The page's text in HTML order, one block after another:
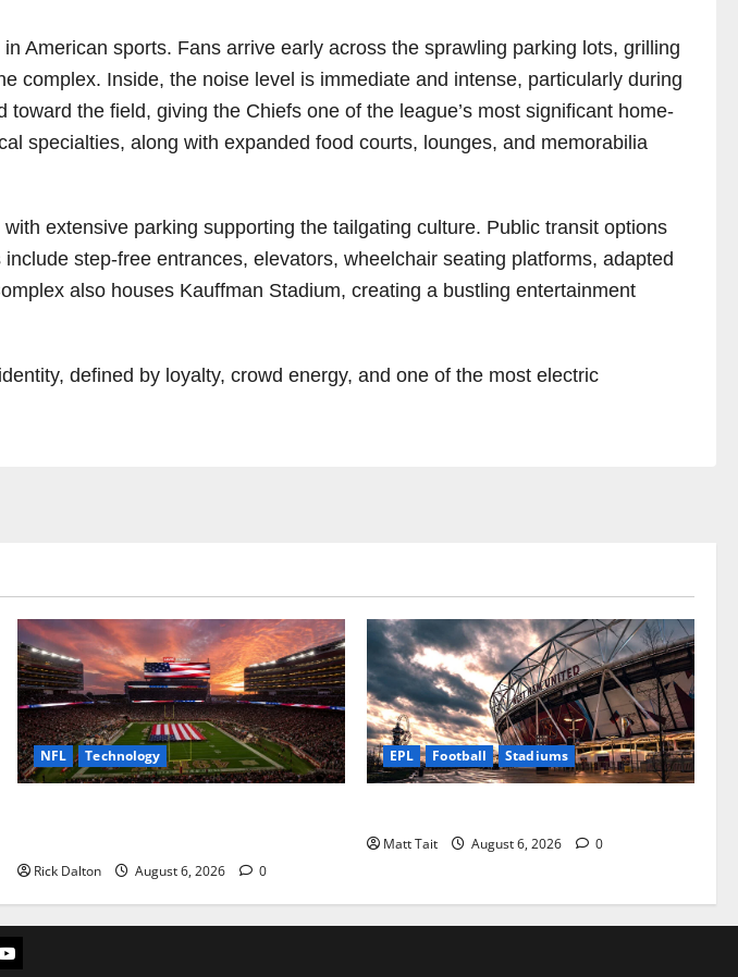
American sports. Fans arrive early across the sprawling parking lots, grilling
complex. Inside, the noise level is immediate and intense, particularly during
the field, giving the Chiefs one of the league’s most significant home-
specialties, along with expanded food courts, lounges, and memorabilia
extensive parking supporting the tailgating culture. Public transit options
step-free entrances, elevators, wheelchair seating platforms, adapted
also houses Kauffman Stadium, creating a bustling entertainment
defined by loyalty, crowd energy, and one of the most electric
NFL Technology
Rick Dalton August 6, 2026 0
EPL Football Stadiums
Matt Tait August 6, 2026 0